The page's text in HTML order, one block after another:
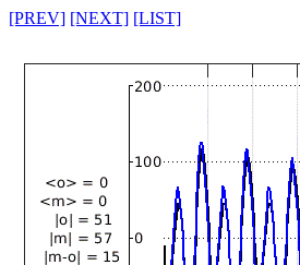
[PREV] [NEXT] [LIST]